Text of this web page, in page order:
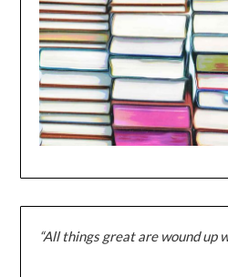
“All things great are wound up